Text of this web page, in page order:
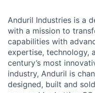
Anduril Industries is a
with a mission to
capabilities with
expertise, technology,
century’s most
industry, Anduril is
designed, built and